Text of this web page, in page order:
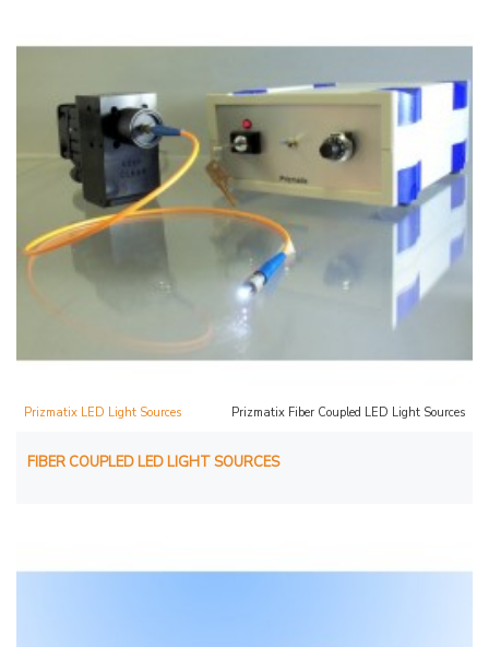
Prizmatix LED Light Sources Prizmatix Fiber Coupled LED Light Sources
FIBER COUPLED LED LIGHT SOURCES